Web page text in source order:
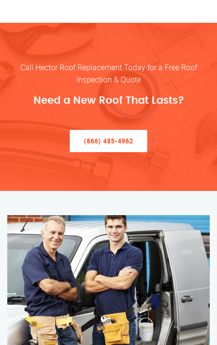
Call Hector Roof Replacement Today for a Free Roof
Inspection & Quote
Need a New Roof That Lasts?
(866) 485-4962